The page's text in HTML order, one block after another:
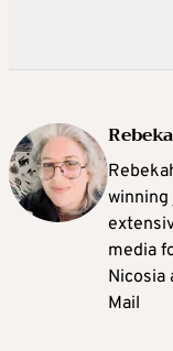
winning
media
Nicosia
Mail